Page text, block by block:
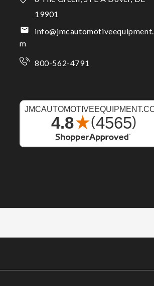
19901
m
800-562-4791